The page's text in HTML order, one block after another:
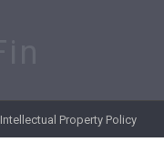
Intellectual Property Policy